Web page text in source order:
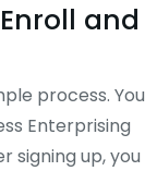
and
process. You
Enterprising
signing up, you